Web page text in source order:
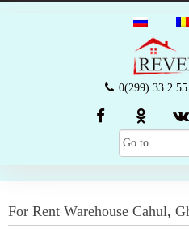
0(299) 33 2 55
For Rent Warehouse Cahul,